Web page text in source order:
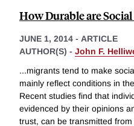
How Durable are
JUNE 1, 2014 - ARTICLE
AUTHOR(S) - John F.
...migrants tend to make
mainly reflect conditions in
Recent studies find that
evidenced by their opinions
trust, can be transmitted